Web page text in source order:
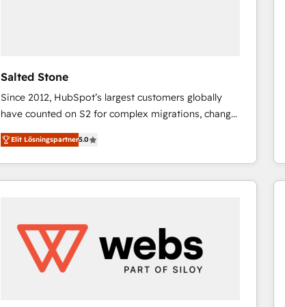
Salted Stone
Since 2012, HubSpot’s largest customers globally
have counted on S2 for complex migrations, change
management, systems integration, and creative
solutions that deliver measurable impact and
transform brand experiences As one of the few full-
service creative agencies in the HubSpot
regionalized HubSpot websites, integrated
marketing campaigns, & RevOps frameworks that
fuel long-term success We connect the entire
Elit Lösningspartner5.0